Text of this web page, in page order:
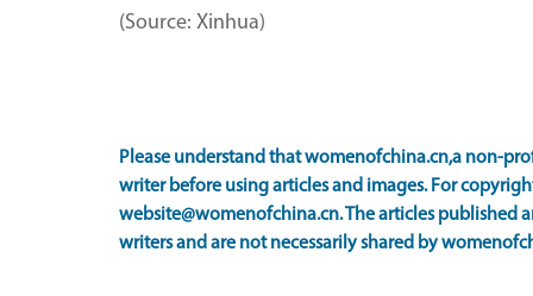
(Source: Xinhua)
Please understand that womenofchina.cn,a non-
writer before using articles and images. For
website@womenofchina.cn. The articles published
writers and are not necessarily shared by